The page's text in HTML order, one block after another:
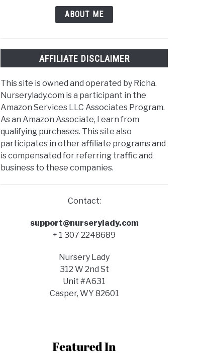
ABOUT ME
AFFILIATE DISCLAIMER
This site is owned and operated by Richa.
Nurserylady.com is a participant in the
Amazon Services LLC Associates Program.
As an Amazon Associate, I earn from
qualifying purchases. This site also
participates in other affiliate programs and
is compensated for referring traffic and
business to these companies.
Contact:
support@nurserylady.com
+ 1 307 2248689
Nursery Lady
312 W 2nd St
Unit #A631
Casper, WY 82601